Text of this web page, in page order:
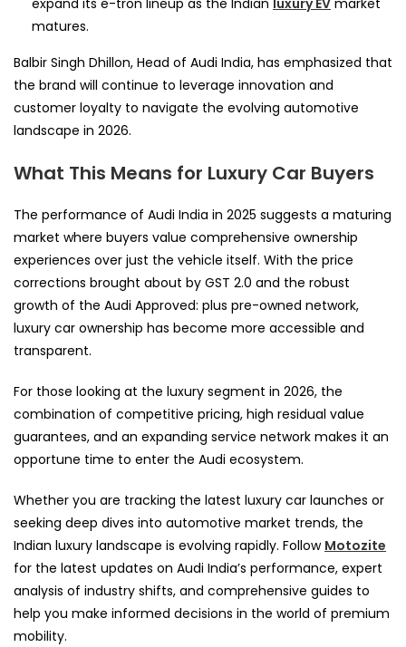
expand its e-tron lineup as the Indian luxury EV market
matures.
Balbir Singh Dhillon, Head of Audi India, has emphasized that
the brand will continue to leverage innovation and
customer loyalty to navigate the evolving automotive
landscape in 2026.
What This Means for Luxury Car Buyers
The performance of Audi India in 2025 suggests a maturing
market where buyers value comprehensive ownership
experiences over just the vehicle itself. With the price
corrections brought about by GST 2.0 and the robust
growth of the Audi Approved: plus pre-owned network,
luxury car ownership has become more accessible and
transparent.
For those looking at the luxury segment in 2026, the
combination of competitive pricing, high residual value
guarantees, and an expanding service network makes it an
opportune time to enter the Audi ecosystem.
Whether you are tracking the latest luxury car launches or
seeking deep dives into automotive market trends, the
Indian luxury landscape is evolving rapidly. Follow Motozite
for the latest updates on Audi India’s performance, expert
analysis of industry shifts, and comprehensive guides to
help you make informed decisions in the world of premium
mobility.